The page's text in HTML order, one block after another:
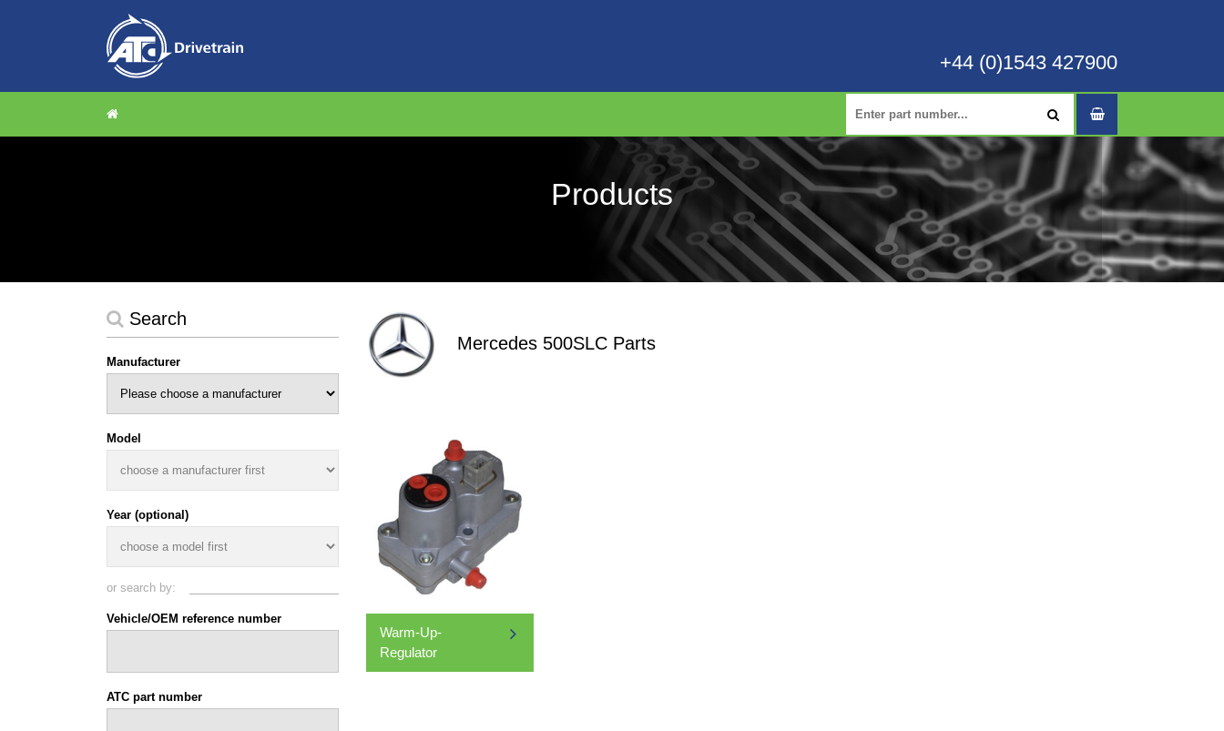
+44 (0)1543 427900
Products
Search
Manufacturer
Model
Year (optional)
or search by:
Vehicle/OEM reference number
ATC part number
Mercedes 500SLC Parts
Warm-Up-
Regulator